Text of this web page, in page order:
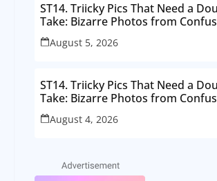
ST14. Triicky Pics That Need a
Take: Bizarre Photos from
Perspectives
August 5, 2026
ST14. Triicky Pics That Need a
Take: Bizarre Photos from
Perspectives
August 4, 2026